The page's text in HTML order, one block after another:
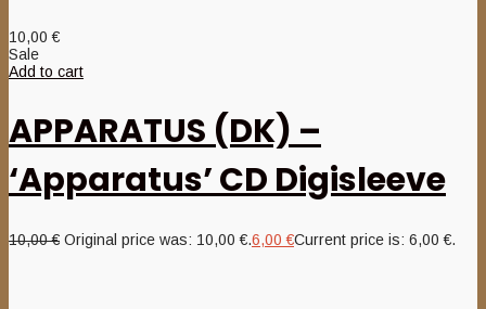
10,00€
Sale
Add to cart
APPARATUS (DK) –
‘Apparatus’ CD Digisleeve
10,00€ Original price was: 10,00 €.6,00€Current price is: 6,00 €.